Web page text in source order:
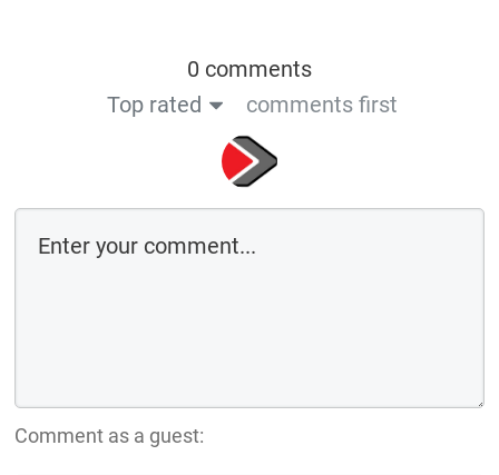
0 comments
Top rated
comments first
Comment as a guest: